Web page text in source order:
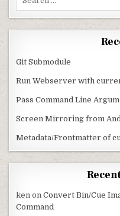
Git Submodule
Run Webserver with
Pass Command Line
Screen Mirroring from
Metadata/Frontmatter of
ken onConvert Bin/Cue
Command